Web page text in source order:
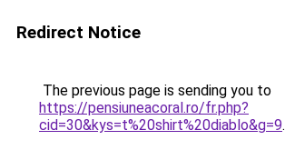
Redirect Notice
The previous page is sending you to
https://pensiuneacoral.ro/fr.php?
cid=30&kys=t%20shirt%20diablo&g=9.